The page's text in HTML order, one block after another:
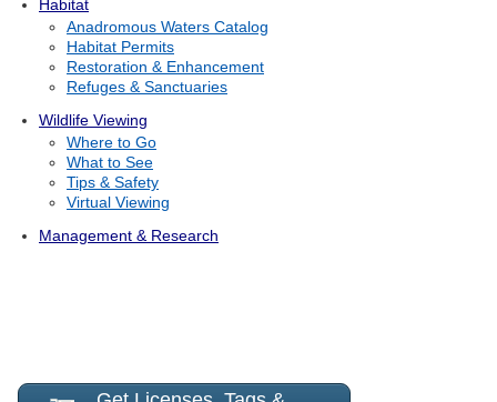
Habitat
Anadromous Waters Catalog
Habitat Permits
Restoration & Enhancement
Refuges & Sanctuaries
Wildlife Viewing
Where to Go
What to See
Tips & Safety
Virtual Viewing
Management & Research